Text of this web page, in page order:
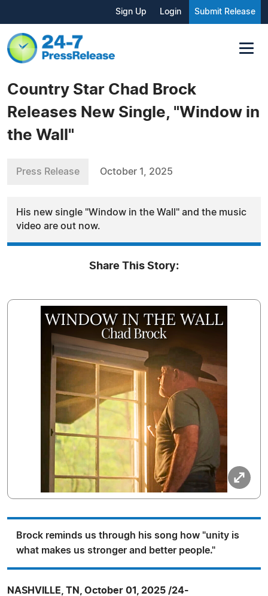
Sign Up Login Submit Release
Country Star Chad Brock
Releases New Single, "Window in
the Wall"
Press Release October 1, 2025
His new single "Window in the Wall" and the music
video are out now.
Share This Story:
Brock reminds us through his song how "unity is
what makes us stronger and better people."
NASHVILLE, TN, October 01, 2025 /24-